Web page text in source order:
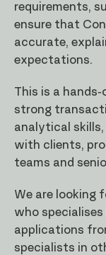
requirements,
ensure that
accurate,
expectations.
This is a
strong
analytical
with clients,
teams and
We are looking
who
applications
specialists in